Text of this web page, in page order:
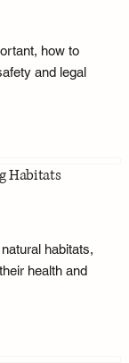
how to
and legal
Habitats
habitats,
health and